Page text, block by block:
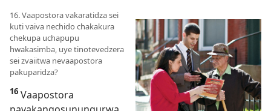
16. Vaapostora vakaratidza sei
kuti vaiva nechido chakakura
chekupa uchapupu
hwakasimba, uye tinotevedzera
sei zvaiitwa nevaapostora
pakuparidza?
16 Vaapostora